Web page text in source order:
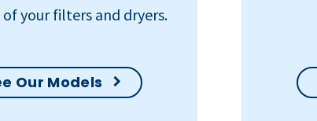
of your filters and dryers.
Our Models